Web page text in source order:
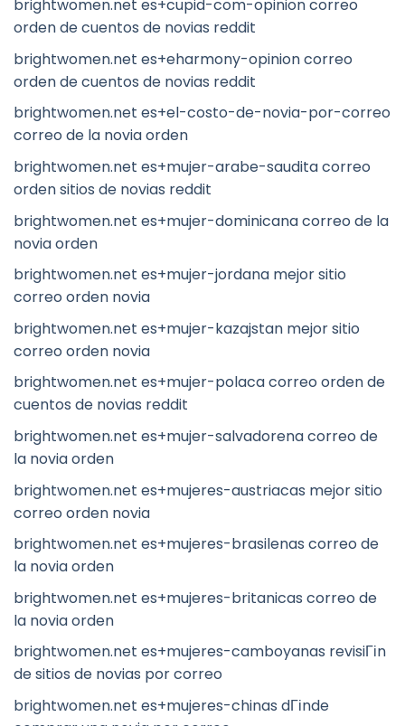
brightwomen.net es+cupid-com-opinion correo
orden de cuentos de novias reddit
brightwomen.net es+eharmony-opinion correo
orden de cuentos de novias reddit
brightwomen.net es+el-costo-de-novia-por-correo
correo de la novia orden
brightwomen.net es+mujer-arabe-saudita correo
orden sitios de novias reddit
brightwomen.net es+mujer-dominicana correo de la
novia orden
brightwomen.net es+mujer-jordana mejor sitio
correo orden novia
brightwomen.net es+mujer-kazajstan mejor sitio
correo orden novia
brightwomen.net es+mujer-polaca correo orden de
cuentos de novias reddit
brightwomen.net es+mujer-salvadorena correo de
la novia orden
brightwomen.net es+mujeres-austriacas mejor sitio
correo orden novia
brightwomen.net es+mujeres-brasilenas correo de
la novia orden
brightwomen.net es+mujeres-britanicas correo de
la novia orden
brightwomen.net es+mujeres-camboyanas revisiГіn
de sitios de novias por correo
brightwomen.net es+mujeres-chinas dГіnde